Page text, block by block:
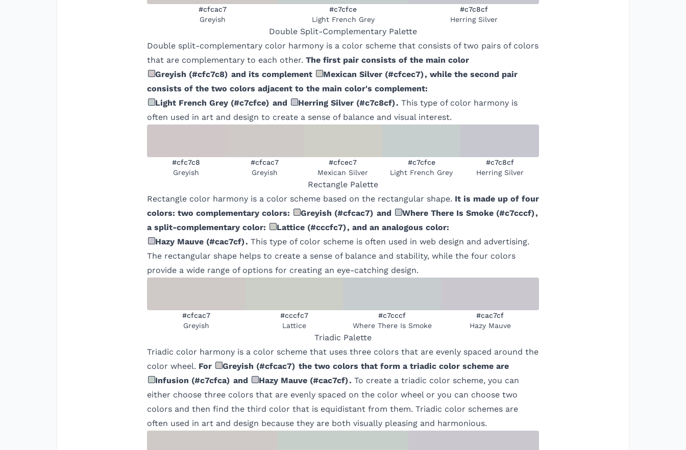
#cfcac7
Greyish
#c7cfce
Light French Grey
#c7c8cf
Herring Silver
Double Split-Complementary Palette
Double split-complementary color harmony is a color scheme that consists of two pairs of colors
that are complementary to each other. The first pair consists of the main color
Greyish (#cfc7c8) and its complement Mexican Silver (#cfcec7), while the second pair
consists of the two colors adjacent to the main color's complement:
Light French Grey (#c7cfce) and Herring Silver (#c7c8cf). This type of color harmony is
often used in art and design to create a sense of balance and visual interest.
#cfc7c8
Greyish
#cfcac7
Greyish
#cfcec7
Mexican Silver
#c7cfce
Light French Grey
#c7c8cf
Herring Silver
Rectangle Palette
Rectangle color harmony is a color scheme based on the rectangular shape. It is made up of four
colors: two complementary colors:
Greyish (#cfcac7) and Where There Is Smoke (#c7cccf),
a split-complementary color:
Lattice (#cccfc7), and an analogous color:
Hazy Mauve (#cac7cf). This type of color scheme is often used in web design and advertising.
The rectangular shape helps to create a sense of balance and stability, while the four colors
provide a wide range of options for creating an eye-catching design.
#cfcac7
Greyish
#cccfc7
Lattice
#c7cccf
Where There Is Smoke
#cac7cf
Hazy Mauve
Triadic Palette
Triadic color harmony is a color scheme that uses three colors that are evenly spaced around the
color wheel. For Greyish (#cfcac7) the two colors that form a triadic color scheme are
Infusion (#c7cfca) and Hazy Mauve (#cac7cf). To create a triadic color scheme, you can
either choose three colors that are evenly spaced on the color wheel or you can choose two
colors and then find the third color that is equidistant from them. Triadic color schemes are
often used in art and design because they are both visually pleasing and harmonious.